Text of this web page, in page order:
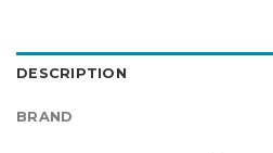
DESCRIPTION
BRAND